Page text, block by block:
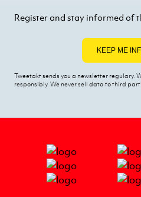
Register and stay informed of
KEEP ME
Tweetakt sends you a newsletter regulary.
responsibly. We never sell data to third